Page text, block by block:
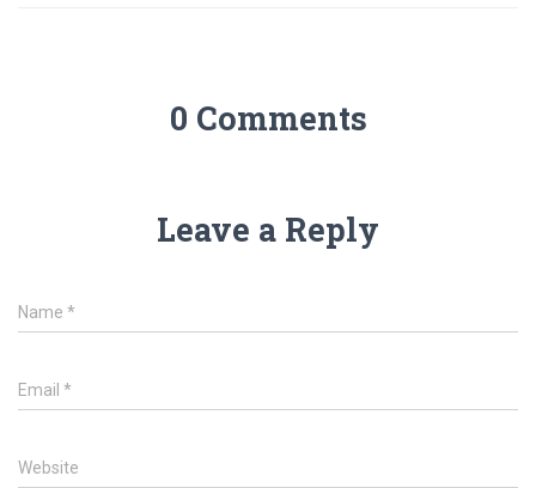
0 Comments
Leave a Reply
Name *
Email *
Website